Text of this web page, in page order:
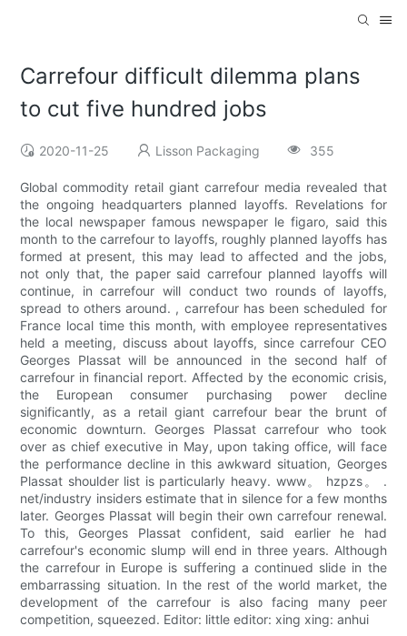
Carrefour difficult dilemma plans
to cut five hundred jobs
2020-11-25 Lisson Packaging 355
Global commodity retail giant carrefour media revealed that
the ongoing headquarters planned layoffs. Revelations for
the local newspaper famous newspaper le figaro, said this
month to the carrefour to layoffs, roughly planned layoffs has
formed at present, this may lead to affected and the jobs,
not only that, the paper said carrefour planned layoffs will
continue, in carrefour will conduct two rounds of layoffs,
spread to others around. , carrefour has been scheduled for
France local time this month, with employee representatives
held a meeting, discuss about layoffs, since carrefour CEO
Georges Plassat will be announced in the second half of
carrefour in financial report. Affected by the economic crisis,
the European consumer purchasing power decline
significantly, as a retail giant carrefour bear the brunt of
economic downturn. Georges Plassat carrefour who took
over as chief executive in May, upon taking office, will face
the performance decline in this awkward situation, Georges
Plassat shoulder list is particularly heavy. www。 hzpzs。 .
net/industry insiders estimate that in silence for a few months
later. Georges Plassat will begin their own carrefour renewal.
To this, Georges Plassat confident, said earlier he had
carrefour's economic slump will end in three years. Although
the carrefour in Europe is suffering a continued slide in the
embarrassing situation. In the rest of the world market, the
development of the carrefour is also facing many peer
competition, squeezed. Editor: little editor: xing xing: anhui